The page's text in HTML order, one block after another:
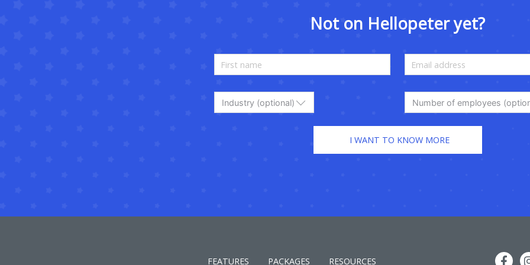
Not on Hellopeter yet?
Industry (optional) Number of employees
FEATURES PACKAGES RESOURCES